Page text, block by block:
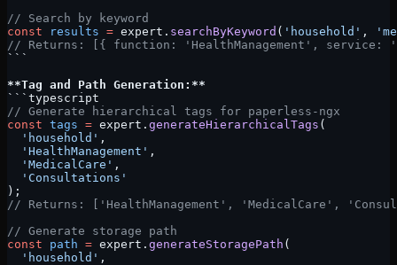
// Search by keyword
const results = expert. searchByKeyword ( 'household' ,
// Returns: [{ function: 'HealthManagement',
```
**Tag and Path Generation:**
```typescript
// Generate hierarchical tags for paperless-ngx
const tags = expert. generateHierarchicalTags (
  'household'
,
  'HealthManagement'
,
  'MedicalCare'
,
  'Consultations'
);
// Returns: ['HealthManagement', 'MedicalCare',
// Generate storage path
const path = expert. generateStoragePath (
  'household'
,